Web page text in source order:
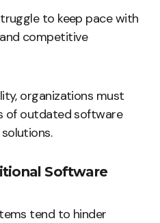
to keep pace with
competitive
organizations must
of outdated software
Software
tend to hinder